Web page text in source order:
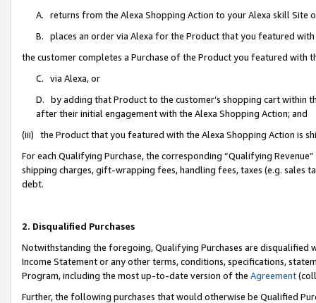
A. returns from the Alexa Shopping Action to your Alexa skill Site
B. places an order via Alexa for the Product that you featured with
the customer completes a Purchase of the Product you featured with
C. via Alexa, or
D. by adding that Product to the customer’s shopping cart within
after their initial engagement with the Alexa Shopping Action; and
(iii) the Product that you featured with the Alexa Shopping Action is
For each Qualifying Purchase, the corresponding “Qualifying
shipping charges, gift-wrapping fees, handling fees, taxes (e.g. sales
debt.
2. Disqualified Purchases
Notwithstanding the foregoing, Qualifying Purchases are disqualified
Income Statement or any other terms, conditions, specifications,
Program, including the most up-to-date version of the Agreement
Further, the following purchases that would otherwise be Qualified